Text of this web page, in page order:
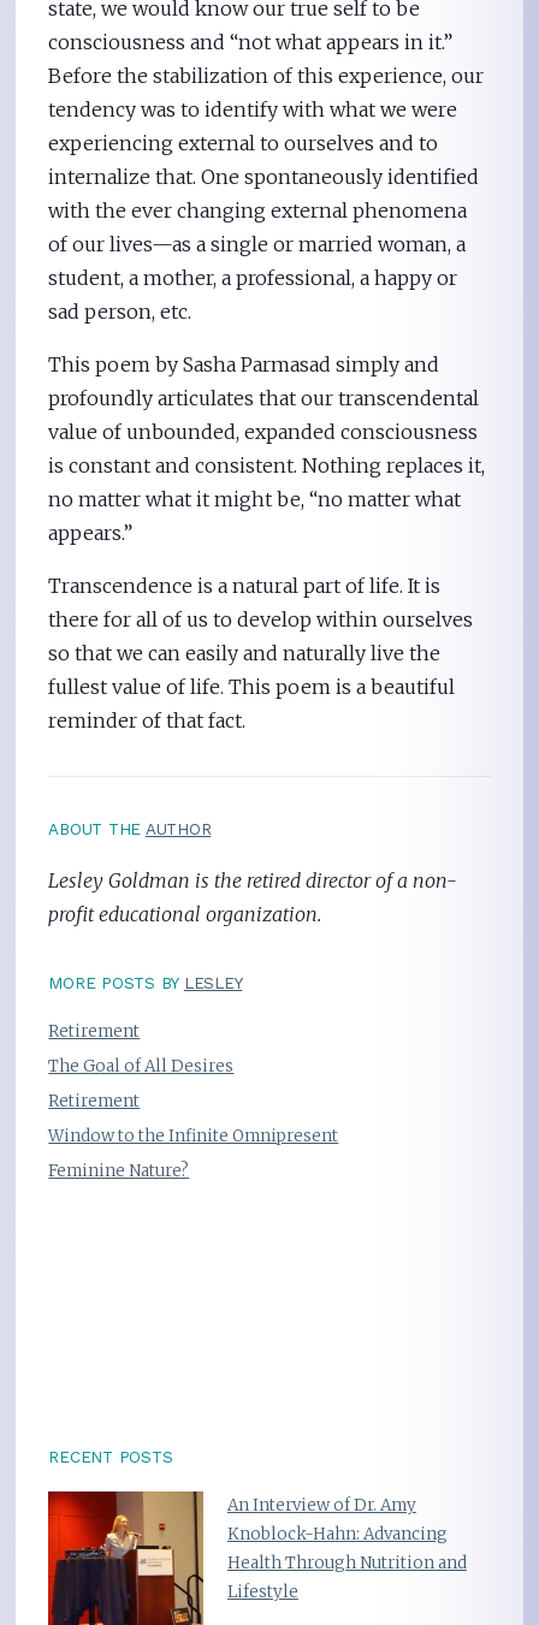
state, we would know our true self to be
consciousness and “not what appears in it.”
Before the stabilization of this experience, our
tendency was to identify with what we were
experiencing external to ourselves and to
internalize that. One spontaneously identified
with the ever changing external phenomena
of our lives—as a single or married woman, a
student, a mother, a professional, a happy or
sad person, etc.
This poem by Sasha Parmasad simply and
profoundly articulates that our transcendental
value of unbounded, expanded consciousness
is constant and consistent. Nothing replaces it,
no matter what it might be, “no matter what
appears.”
Transcendence is a natural part of life. It is
there for all of us to develop within ourselves
so that we can easily and naturally live the
fullest value of life. This poem is a beautiful
reminder of that fact.
ABOUT THE AUTHOR
Lesley Goldman is the retired director of a non-
profit educational organization.
MORE POSTS BY LESLEY
Retirement
The Goal of All Desires
Retirement
Window to the Infinite Omnipresent
Feminine Nature?
RECENT POSTS
An Interview of Dr. Amy
Knoblock-Hahn: Advancing
Health Through Nutrition and
Lifestyle